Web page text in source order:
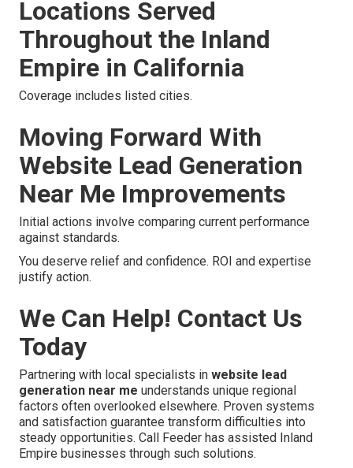
Locations Served
Throughout the Inland
Empire in California
Coverage includes listed cities.
Moving Forward With
Website Lead Generation
Near Me Improvements
Initial actions involve comparing current performance
against standards.
You deserve relief and confidence. ROI and expertise
justify action.
We Can Help! Contact Us
Today
Partnering with local specialists in website lead
generation near me understands unique regional
factors often overlooked elsewhere. Proven systems
and satisfaction guarantee transform difficulties into
steady opportunities. Call Feeder has assisted Inland
Empire businesses through such solutions.